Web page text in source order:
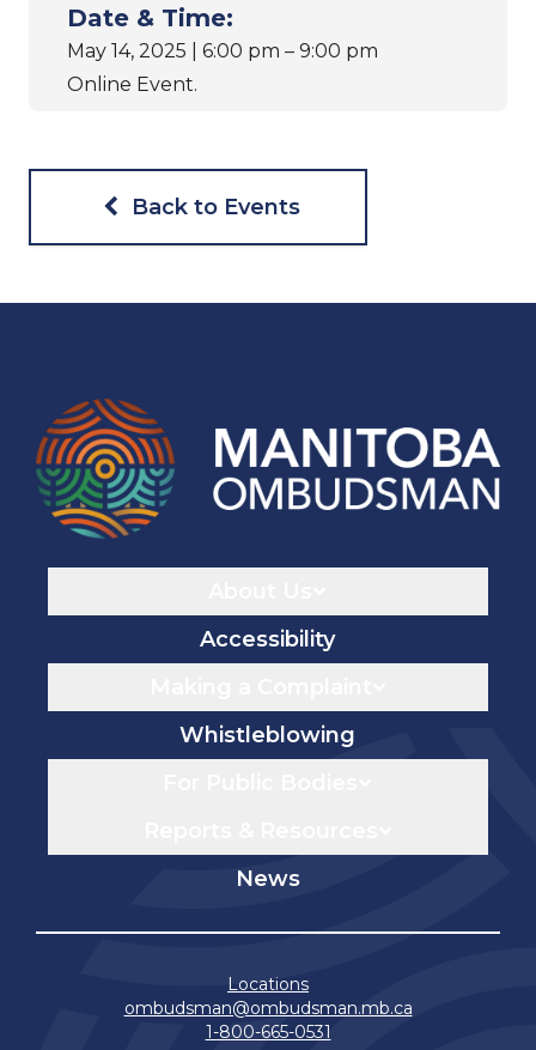
Date & Time:
May 14, 2025 | 6:00 pm – 9:00 pm
Online Event.
Back to Events
Accessibility
Whistleblowing
News
Locations
ombudsman@ombudsman.mb.ca
1-800-665-0531